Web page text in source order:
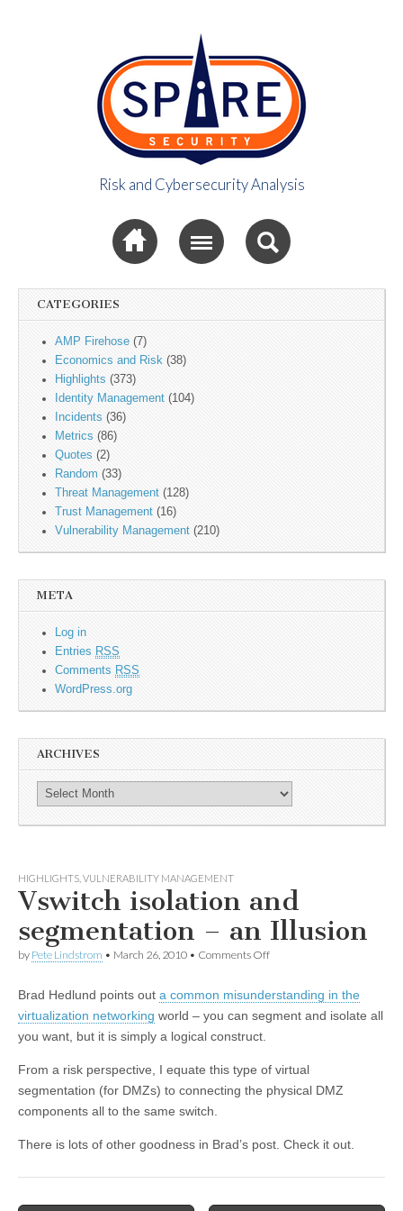
Spire Security
Viewpoint
Risk and Cybersecurity Analysis
CATEGORIES
AMP Firehose (7)
Economics and Risk (38)
Highlights (373)
Identity Management (104)
Incidents (36)
Metrics (86)
Quotes (2)
Random (33)
Threat Management (128)
Trust Management (16)
Vulnerability Management (210)
META
Log in
Entries RSS
Comments RSS
WordPress.org
ARCHIVES
HIGHLIGHTS VULNERABILITY MANAGEMENT
Vswitch isolation and
segmentation – an Illusion
by Pete Lindstrom • March 26, 2010 • Comments Off
Brad Hedlund points out a common misunderstanding in the
virtualization networking world – you can segment and isolate all
you want, but it is simply a logical construct.
From a risk perspective, I equate this type of virtual
segmentation (for DMZs) to connecting the physical DMZ
components all to the same switch.
There is lots of other goodness in Brad’s post. Check it out.